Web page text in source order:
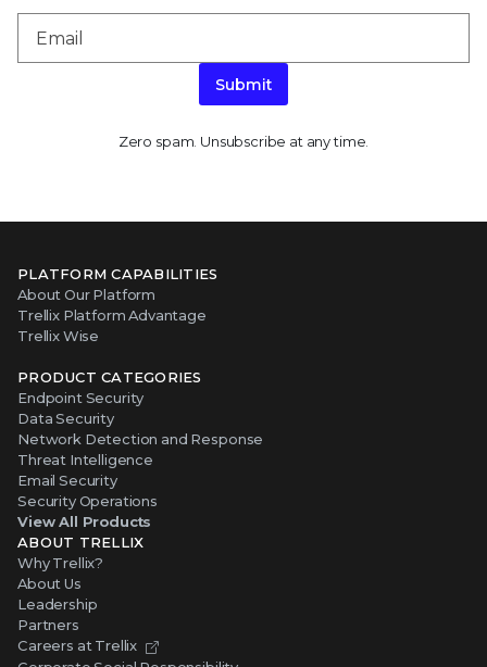
Submit
Zero spam. Unsubscribe at any time.
PLATFORM CAPABILITIES
About Our Platform
Trellix Platform Advantage
Trellix Wise
PRODUCT CATEGORIES
Endpoint Security
Data Security
Network Detection and Response
Threat Intelligence
Email Security
Security Operations
View All Products
ABOUT TRELLIX
Why Trellix?
About Us
Leadership
Partners
Careers at Trellix